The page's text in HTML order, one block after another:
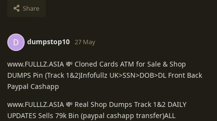
Share
D dumpstop10 27 May
www.FULLLZ.ASIA 💸 Cloned Cards ATM for Sale & Shop
DUMPS Pin (Track 1&2)Infofullz UK>SSN>DOB>DL Front Back
Paypal Cashapp
www.FULLLZ.ASIA 💸 Real Shop Dumps Track 1&2 DAILY
UPDATES Sells 79k Bin (paypal cashapp transfer)ALL